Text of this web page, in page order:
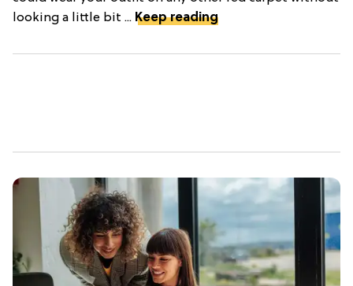
looking a little bit ... Keep reading